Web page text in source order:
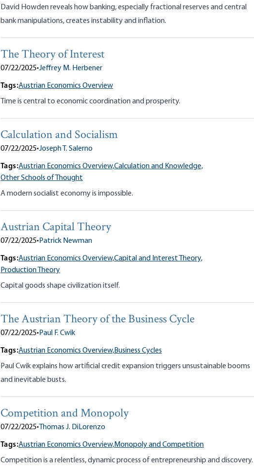
David Howden reveals how banking, especially fractional reserves and central
bank manipulations, creates instability and inflation.
The Theory of Interest
07/22/2025•Jeffrey M. Herbener
Tags:Austrian Economics Overview
Time is central to economic coordination and prosperity.
Calculation and Socialism
07/22/2025•Joseph T. Salerno
Tags:Austrian Economics Overview,Calculation and Knowledge,
Other Schools of Thought
A modern socialist economy is impossible.
Austrian Capital Theory
07/22/2025• Patrick Newman
Tags:Austrian Economics Overview,Capital and Interest Theory,
Production Theory
Capital goods shape civilization itself.
The Austrian Theory of the Business Cycle
07/22/2025• Paul F. Cwik
Tags:Austrian Economics Overview,Business Cycles
Paul Cwik explains how artificial credit expansion triggers unsustainable booms
and inevitable busts.
Competition and Monopoly
07/22/2025• Thomas J. DiLorenzo
Tags:Austrian Economics Overview,Monopoly and Competition
Competition is a relentless, dynamic process of entrepreneurship and discovery.